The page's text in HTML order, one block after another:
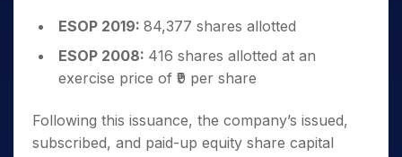
ESOP 2019: 84,377 shares allotted
ESOP 2008: 416 shares allotted at an
exercise price of ₹9 per share
Following this issuance, the company’s issued,
subscribed, and paid-up equity share capital